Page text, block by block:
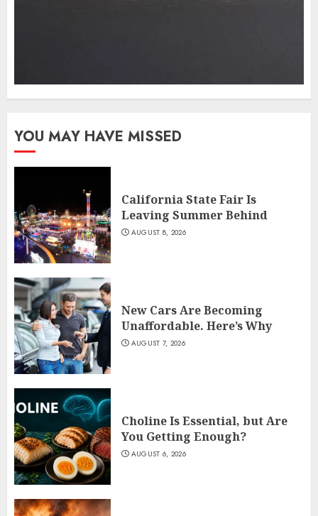
YOU MAY HAVE MISSED
California State Fair Is
Leaving Summer Behind
AUGUST 8, 2026
New Cars Are Becoming
Unaffordable. Here’s Why
AUGUST 7, 2026
Choline Is Essential, but Are
You Getting Enough?
AUGUST 6, 2026